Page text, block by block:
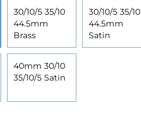
30/10/5 35/10
44.5mm
Brass
30/10/5 35/10
44.5mm
Satin
40mm 30/10
35/10/5 Satin